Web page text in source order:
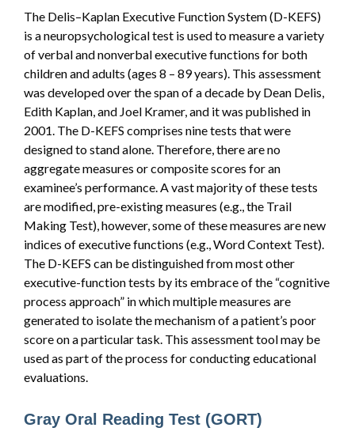
The Delis–Kaplan Executive Function System (D-KEFS)
is a neuropsychological test is used to measure a variety
of verbal and nonverbal executive functions for both
children and adults (ages 8 – 89 years). This assessment
was developed over the span of a decade by Dean Delis,
Edith Kaplan, and Joel Kramer, and it was published in
2001. The D-KEFS comprises nine tests that were
designed to stand alone. Therefore, there are no
aggregate measures or composite scores for an
examinee’s performance. A vast majority of these tests
are modified, pre-existing measures (e.g., the Trail
Making Test), however, some of these measures are new
indices of executive functions (e.g., Word Context Test).
The D-KEFS can be distinguished from most other
executive-function tests by its embrace of the “cognitive
process approach” in which multiple measures are
generated to isolate the mechanism of a patient’s poor
score on a particular task. This assessment tool may be
used as part of the process for conducting educational
evaluations.
Gray Oral Reading Test (GORT)